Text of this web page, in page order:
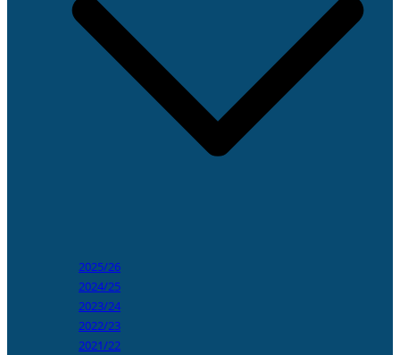
2025/26
2024/25
2023/24
2022/23
2021/22